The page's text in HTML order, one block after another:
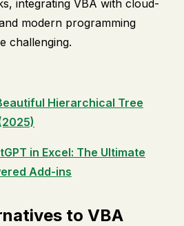
integrating VBA with cloud-
modern programming
challenging.
Hierarchical Tree
in Excel: The Ultimate
Add-ins
to VBA